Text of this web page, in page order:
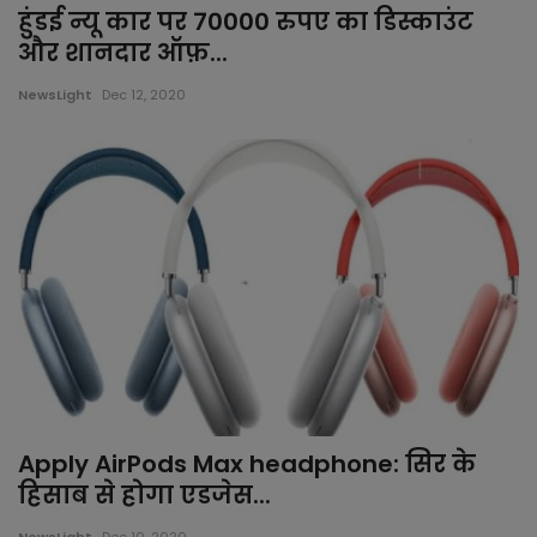
Jalor
Jhalawar
Jhunjhunu
Jodhpur
Karauli
Kota
Nagaur
Pali
हुंडई न्यू कार पर 70000 रुपए का डिस्काउंट
और शानदार ऑफ़...
NewsLight Dec 12, 2020
Apply AirPods Max headphone: सिर के
हिसाब से होगा एडजेस...